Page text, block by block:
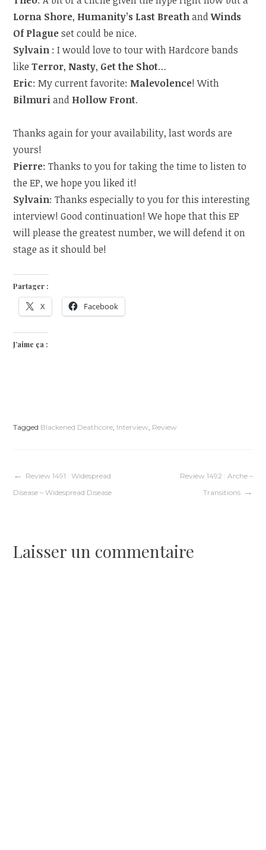
Lorna Shore, Humanity’s Last BreathandWinds
Of Plagueset could be nice.
Sylvain : I would love to tour with Hardcore bands
likeTerror, Nasty, Get the Shot…
Eric: My current favorite: Malevolence! With
Bilmuriand Hollow Front.
Thanks again for your availability, last words are
yours!
Pierre: Thanks to you for taking the time to listen to
the EP, we hope you liked it!
Sylvain: Thanks especially to you for this interesting
interview! Good continuation! We hope that this EP
will please the greatest number, we will defend it on
stage as it should be!
Partager :
X Facebook
J’aime ça :
Tagged Blackened Deathcore, Interview, Review
Navigation
l’article
Review 1491 : Widespread
Disease – Widespread Disease
Review 1492 : Arche –
Transitions
Laisser un commentaire